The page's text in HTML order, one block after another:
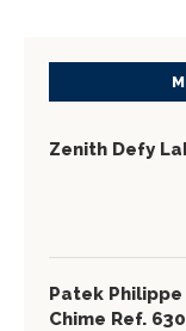
Zenith Defy
Patek
Chime Ref.